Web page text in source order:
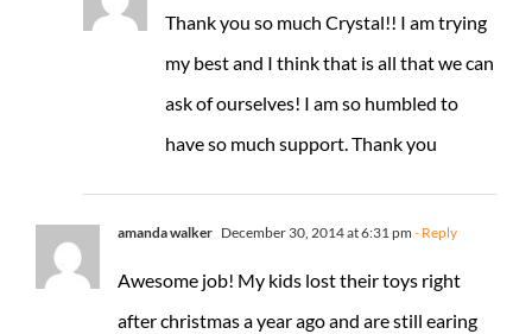
Thank you so much Crystal!! I am trying
my best and I think that is all that we can
ask of ourselves! I am so humbled to
have so much support. Thank you
amanda walker December 30, 2014 at 6:31 pm - Reply
Awesome job! My kids lost their toys right
after christmas a year ago and are still earing